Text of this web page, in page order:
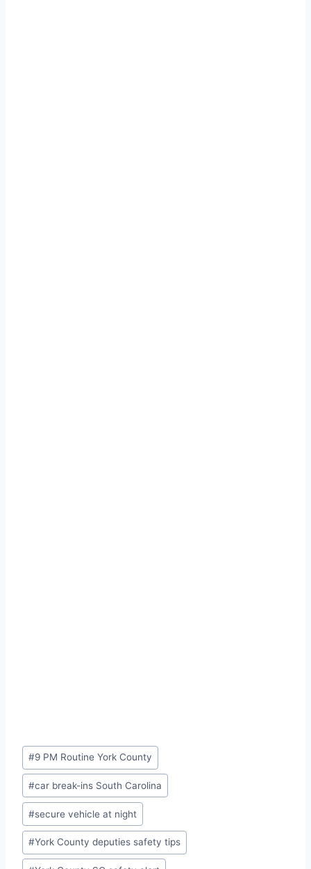
Post
Tags:
#9 PM Routine York County
#car break-ins South Carolina
#secure vehicle at night
#York County deputies safety tips